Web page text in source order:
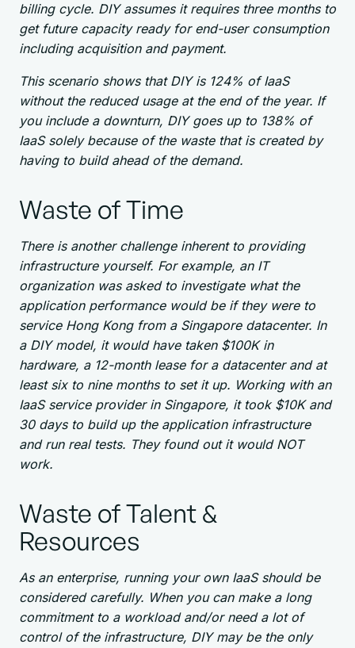
billing cycle. DIY assumes it requires three months to
get future capacity ready for end-user consumption
including acquisition and payment.
This scenario shows that DIY is 124% of IaaS
without the reduced usage at the end of the year. If
you include a downturn, DIY goes up to 138% of
IaaS solely because of the waste that is created by
having to build ahead of the demand.
Waste of Time
There is another challenge inherent to providing
infrastructure yourself. For example, an IT
organization was asked to investigate what the
application performance would be if they were to
service Hong Kong from a Singapore datacenter. In
a DIY model, it would have taken $100K in
hardware, a 12-month lease for a datacenter and at
least six to nine months to set it up. Working with an
IaaS service provider in Singapore, it took $10K and
30 days to build up the application infrastructure
and run real tests. They found out it would NOT
work.
Waste of Talent &
Resources
As an enterprise, running your own IaaS should be
considered carefully. When you can make a long
commitment to a workload and/or need a lot of
control of the infrastructure, DIY may be the only